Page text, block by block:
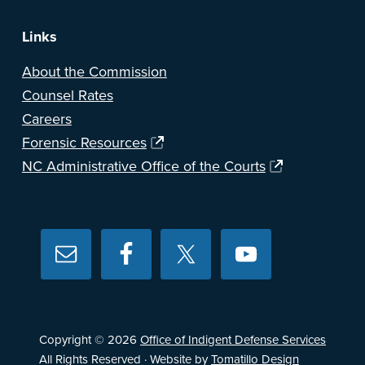
Links
About the Commission
Counsel Rates
Careers
Forensic Resources
NC Administrative Office of the Courts
Copyright © 2026 Office of Indigent Defense Services
All Rights Reserved · Website byTomatillo Design